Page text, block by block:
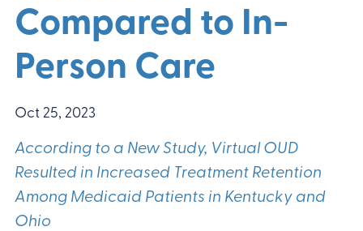
Compared to In-
Person Care
Oct 25, 2023
According to a New Study, Virtual OUD
Resulted in Increased Treatment Retention
Among Medicaid Patients in Kentucky and
Ohio